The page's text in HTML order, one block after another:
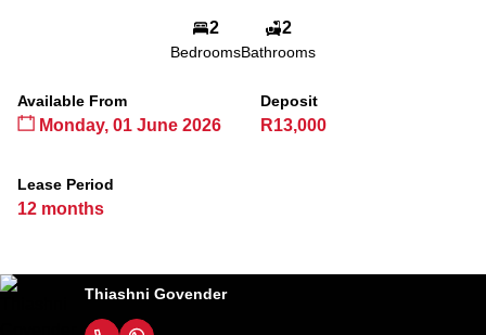
2
Bedrooms
2
Bathrooms
Available From
Monday, 01 June 2026
Deposit
R13,000
Lease Period
12 months
Thiashni Govender